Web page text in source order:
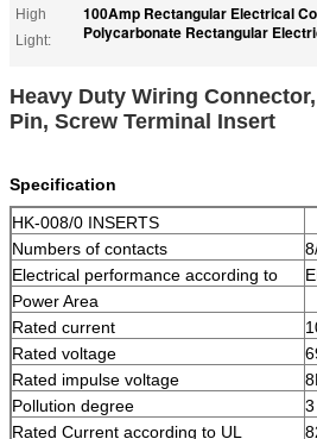
High
Light:
100Amp Rectangular Electrical
Polycarbonate Rectangular
Heavy Duty Wiring
Pin, Screw Terminal Insert
Specification
HK-008/0 INSERTS
Numbers of contacts
Electrical performance according to
Power Area
Rated current
Rated voltage
Rated impulse voltage
Pollution degree
3
Rated Current according to UL